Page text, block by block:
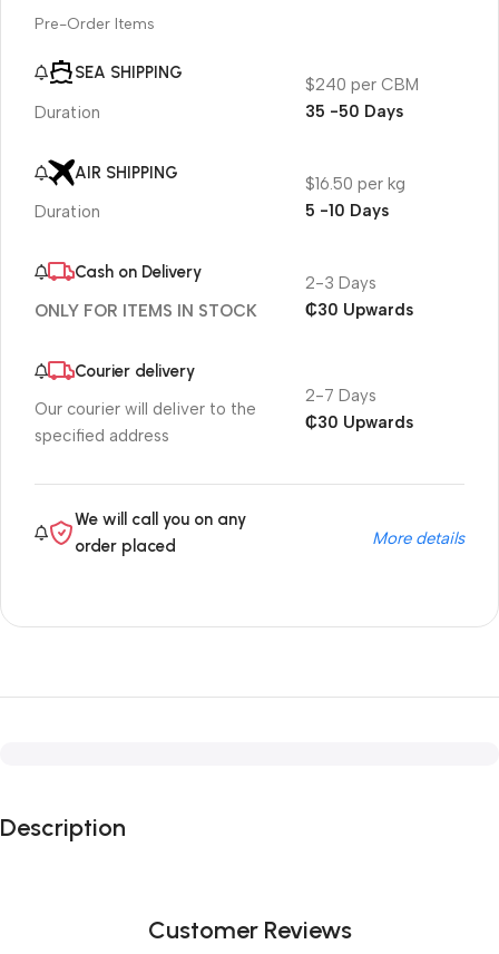
Pre-Order Items
SEA SHIPPING
Duration
$240 per CBM
35 -50 Days
AIR SHIPPING
Duration
$16.50 per kg
5 -10 Days
Cash on Delivery
ONLY FOR ITEMS IN STOCK
2-3 Days
₵30 Upwards
Courier delivery
Our courier will deliver to the
specified address
2-7 Days
₵30 Upwards
We will call you on any
order placed
More details
Description
Customer Reviews